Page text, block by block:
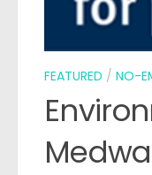
FEATURED / NO-